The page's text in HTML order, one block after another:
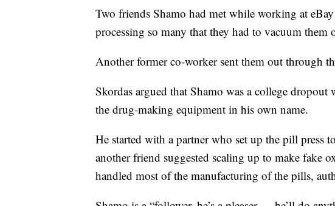
Two friends Shamo had met while working at
processing so many that they had to vacuum them
Another former co-worker sent them out through
Skordas argued that Shamo was a college
the drug-making equipment in his own name.
He started with a partner who set up the pill press
another friend suggested scaling up to make fake
handled most of the manufacturing of the pills,